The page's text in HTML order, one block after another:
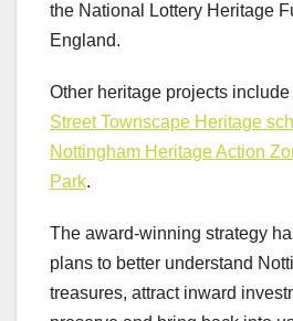
the National Lottery Heritage
England.
Other heritage projects include
Street Townscape Heritage
Nottingham Heritage Action
Park.
The award-winning strategy
plans to better understand
treasures, attract inward